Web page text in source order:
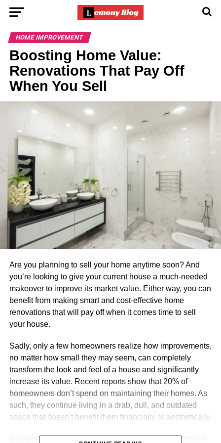
HOME IMPROVEMENT
Boosting Home Value:
Renovations That Pay Off
When You Sell
Are you planning to sell your home anytime soon? And
you’re looking to give your current house a much-needed
makeover to improve its market value. Either way, you can
benefit from making smart and cost-effective home
renovations that will pay off when it comes time to sell
your house.
Sadly, only a few homeowners realize how improvements,
no matter how small they may seem, can completely
transform the look and feel of a house and significantly
increase its value. Recent reports show that 20% of
homeowners don’t spend on maintaining their homes. As
such, they continue living in a drab, dull, and outdated
space that doesn’t benefit them financially or aesthetically.
Besides, the condition of your home also has a profound